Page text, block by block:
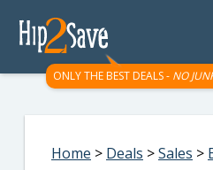
ONLY THE BEST DEALS - NO
Home > Deals >Sales >